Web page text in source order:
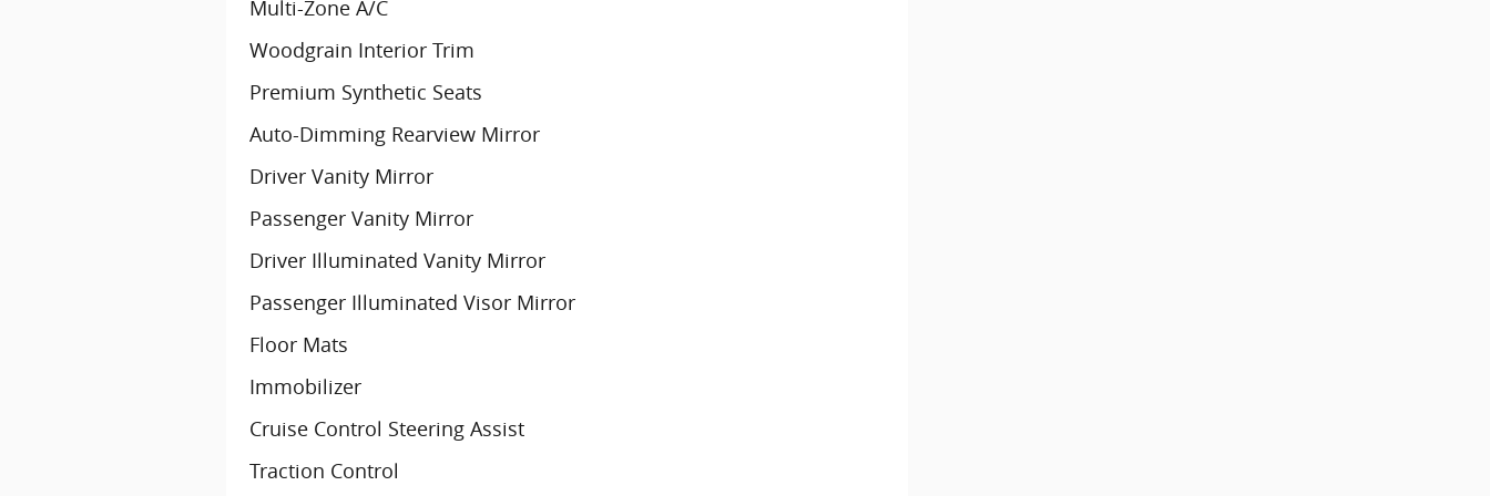
Multi-Zone A/C
Woodgrain Interior Trim
Premium Synthetic Seats
Auto-Dimming Rearview Mirror
Driver Vanity Mirror
Passenger Vanity Mirror
Driver Illuminated Vanity Mirror
Passenger Illuminated Visor Mirror
Floor Mats
Immobilizer
Cruise Control Steering Assist
Traction Control